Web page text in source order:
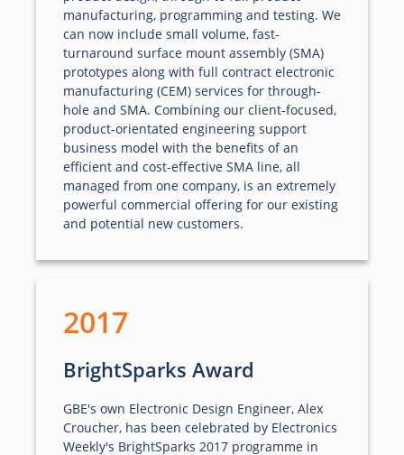
2017
BrightSparks Award
GBE's own Electronic Design Engineer, Alex
Croucher, has been celebrated by Electronics
Weekly's BrightSparks 2017 programme in
manufacturing, programming and testing. We
can now include small volume, fast-
turnaround surface mount assembly (SMA)
prototypes along with full contract electronic
manufacturing (CEM) services for through-
hole and SMA. Combining our client-focused,
product-orientated engineering support
business model with the benefits of an
efficient and cost-effective SMA line, all
managed from one company, is an extremely
powerful commercial offering for our existing
and potential new customers.